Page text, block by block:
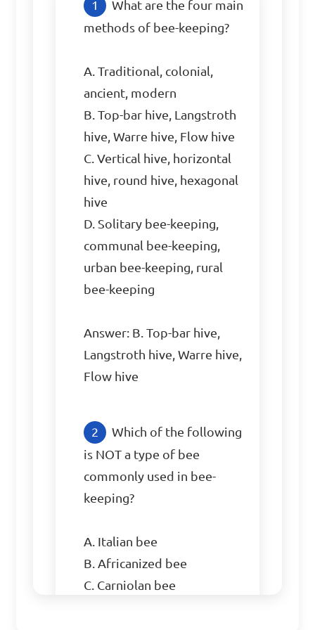
What are the four main
methods of bee-keeping?
A. Traditional, colonial,
ancient, modern
B. Top-bar hive, Langstroth
hive, Warre hive, Flow hive
C. Vertical hive, horizontal
hive, round hive, hexagonal
hive
D. Solitary bee-keeping,
communal bee-keeping,
urban bee-keeping, rural
bee-keeping
Answer: B. Top-bar hive,
Langstroth hive, Warre hive,
Flow hive
Which of the following
is NOT a type of bee
commonly used in bee-
keeping?
A. Italian bee
B. Africanized bee
C. Carniolan bee